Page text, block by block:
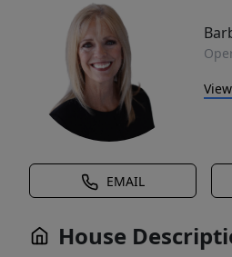
EMAIL
House